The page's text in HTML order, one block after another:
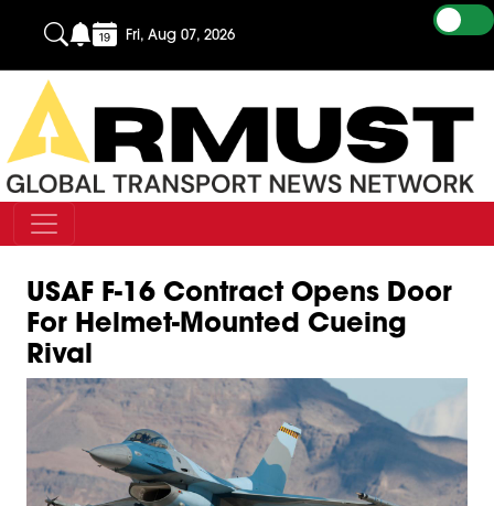
Fri, Aug 07, 2026
USAF F-16 Contract Opens Door
For Helmet-Mounted Cueing
Rival